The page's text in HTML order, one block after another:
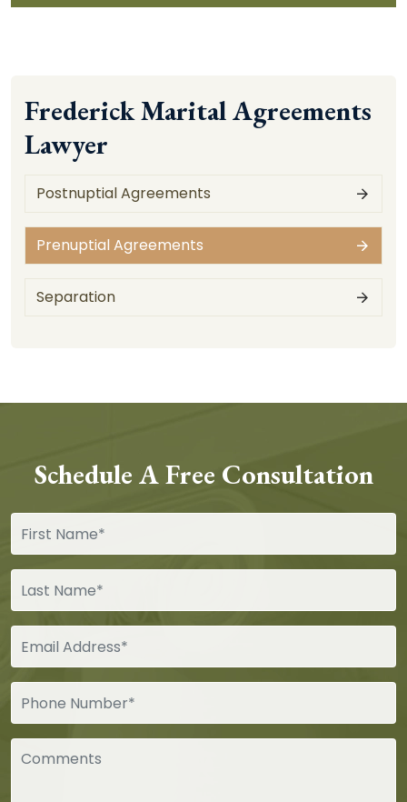
Frederick Marital Agreements
Lawyer
Postnuptial Agreements
Prenuptial Agreements
Separation
Schedule A Free Consultation